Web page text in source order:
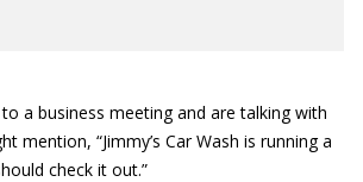
a business meeting and are talking with
mention, “Jimmy’s Car Wash is running a
check it out.”